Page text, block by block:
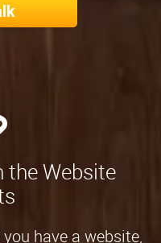
the Website
have a website,